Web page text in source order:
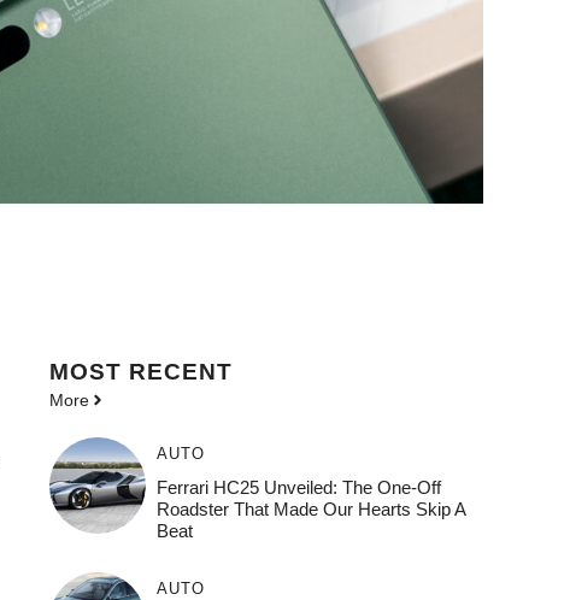
MOST RECENT
More
AUTO
Ferrari HC25 Unveiled: The One-Off
Roadster That Made Our Hearts Skip A
Beat
AUTO